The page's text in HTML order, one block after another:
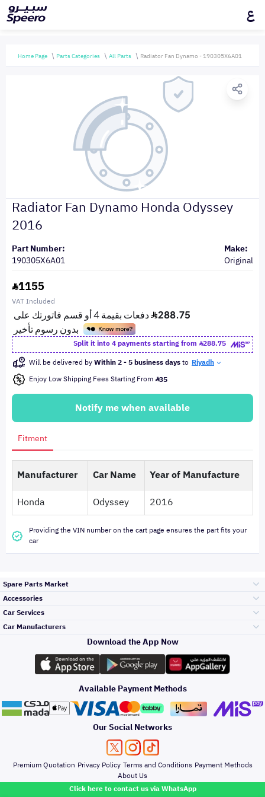
Click here to contact us via WhatsApp
ع
Home Page Parts Categories All Parts Radiator Fan Dynamo - 190305X6A01
Radiator Fan Dynamo Honda Odyssey
2016
Part Number:
190305X6A01
Make:
Original
1155
VAT Included
Split it into 4 payments starting from
288.75
Will be delivered byWithin 2 - 5 business daysto Riyadh
Enjoy Low Shipping Fees Starting From 35
Notify me when available
Fitment
Manufacturer Car Name
Year of Manufacture
Honda
Odyssey 2016
Providing the VIN number on the cart page ensures the part fits your
car
Spare Parts Market
Engine Gears and
its accessories
Headlights and
Rear lights
Brakes and Brake
Pads
Accessories
Outdoor
Accessories
Oil and Fluids
Car Services
الأكثر مبيعاً
صيانة
التلميع والعناية
حماية مقدمة السيارة
Car Manufacturers
تويوتا
هيونداي
كيا
Download the App Now
Available Payment Methods
Our Social Networks
Premium Quotation Privacy Policy Terms and Conditions Payment Methods
About Us